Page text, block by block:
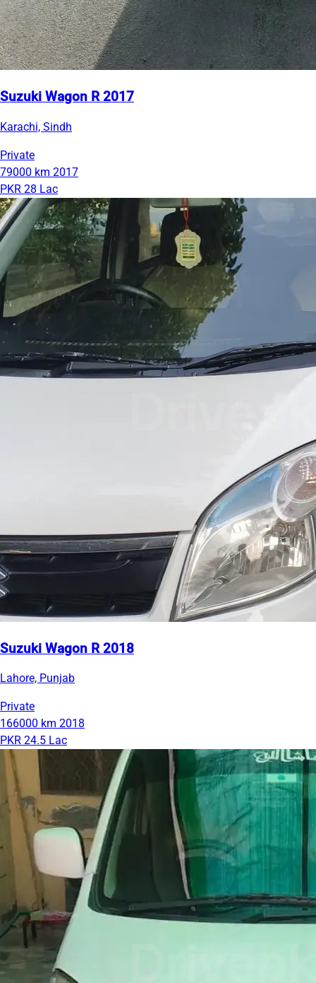
Suzuki Wagon R 2017
Karachi, Sindh
Private
79000 km 2017
PKR 28 Lac
Suzuki Wagon R 2018
Lahore, Punjab
Private
166000 km 2018
PKR 24.5 Lac